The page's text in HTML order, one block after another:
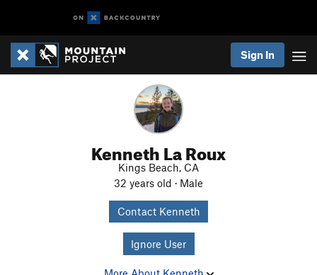
Sign In
Kenneth La Roux
Kings Beach, CA
32 years old · Male
Contact Kenneth
Ignore User